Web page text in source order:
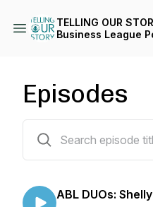
TELLING OUR
Business League
Episodes
ABL DUOs: